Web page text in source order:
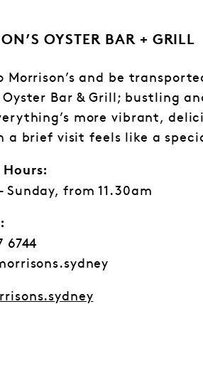
OYSTER BAR + GRILL
Morrison’s and be
Bar & Grill; bustling
more vibrant,
a brief visit feels like a
Hours:
Sunday, from 11.30am
6744